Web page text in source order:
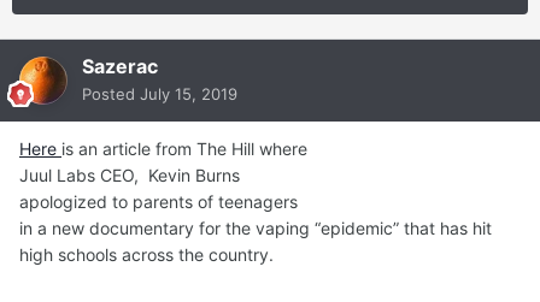
Sazerac
Posted July 15, 2019
Here is an article from The Hill where
Juul Labs CEO, Kevin Burns
apologized to parents of teenagers
in a new documentary for the vaping “epidemic” that has hit
high schools across the country.